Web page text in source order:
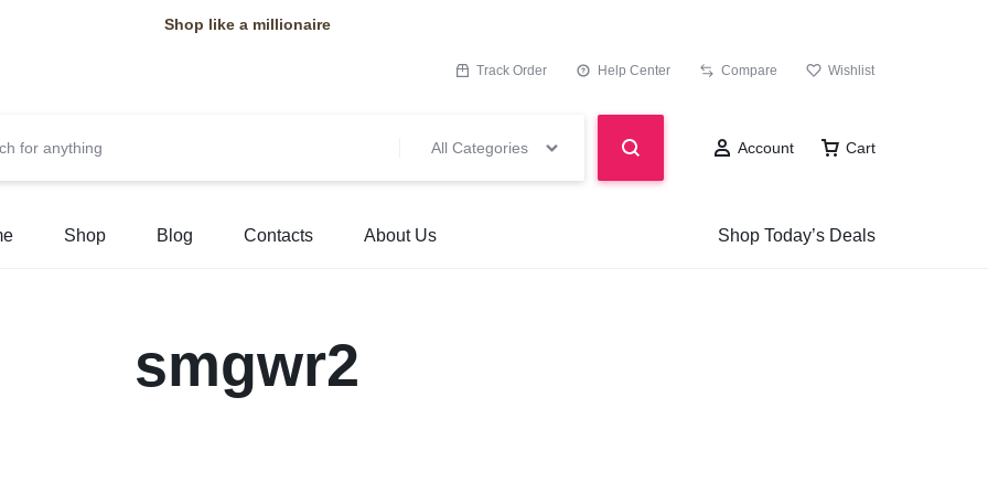
Shop like a millionaire
Track Order Help Center Compare Wishlist
All Categories Account Cart
Shop Blog Contacts About Us Shop Today’s Deals
smgwr2